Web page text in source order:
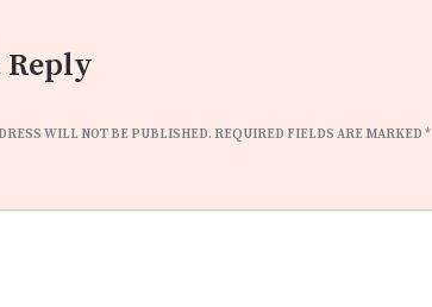
Reply
WILL NOT BE PUBLISHED. REQUIRED FIELDS ARE MARKED *